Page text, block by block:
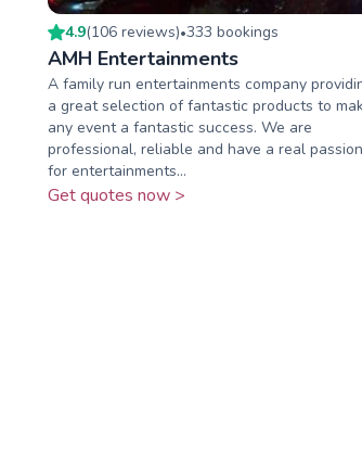
4.9(106 reviews)•333 bookings
AMH Entertainments
A family run entertainments company
a great selection of fantastic products to
any event a fantastic success. We are
professional, reliable and have a real passion
for entertainments...
Get quotes now >